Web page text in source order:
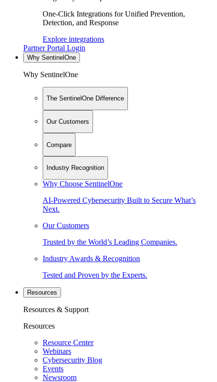
One-Click Integrations for Unified Prevention,
Detection, and Response
Explore integrations
Partner Portal Login
Why SentinelOne
Why SentinelOne
The SentinelOne Difference
Our Customers
Compare
Industry Recognition
Why Choose SentinelOne
AI-Powered Cybersecurity Built to Secure What’s
Next.
Our Customers
Trusted by the World’s Leading Companies.
Industry Awards & Recognition
Tested and Proven by the Experts.
Resources
Resources & Support
Resources
Resource Center
Webinars
Cybersecurity Blog
Events
Newsroom